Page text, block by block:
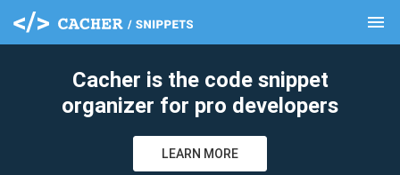
menu
Cacher is the code snippet
organizer for pro developers
LEARN MORE
clear